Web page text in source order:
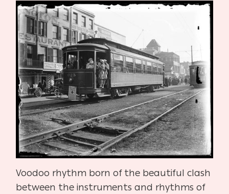
Voodoo rhythm born of the beautiful clash
between the instruments and rhythms of